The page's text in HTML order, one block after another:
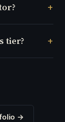
tier?
→